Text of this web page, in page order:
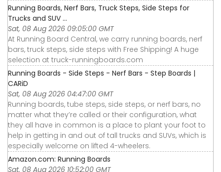
Running Boards, Nerf Bars, Truck Steps, Side Steps for
Trucks and SUV ...
Sat, 08 Aug 2026 09:05:00 GMT
At Running Board Central, we carry running boards, nerf
bars, truck steps, side steps with Free Shipping! A huge
selection at truck-runningboards.com
Running Boards - Side Steps - Nerf Bars - Step Boards |
CARiD
Sat, 08 Aug 2026 04:47:00 GMT
Running boards, tube steps, side steps, or nerf bars, no
matter what they’re called or their configuration, what
they all have in common is a place to plant your foot to
help in getting in and out of tall trucks and SUVs, which is
especially welcome on lifted 4-wheelers.
Amazon.com: Running Boards
Sat, 08 Aug 2026 10:52:00 GMT